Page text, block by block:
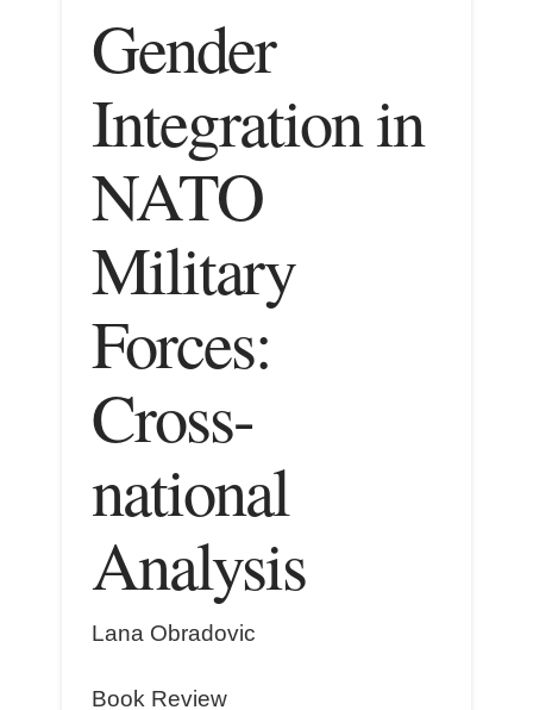
Gender
Integration in
NATO
Military
Forces:
Cross-
national
Analysis
Lana Obradovic
Book Review